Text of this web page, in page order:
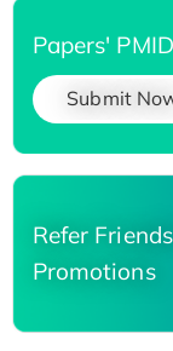
Papers'
Submit
Refer
Promotions